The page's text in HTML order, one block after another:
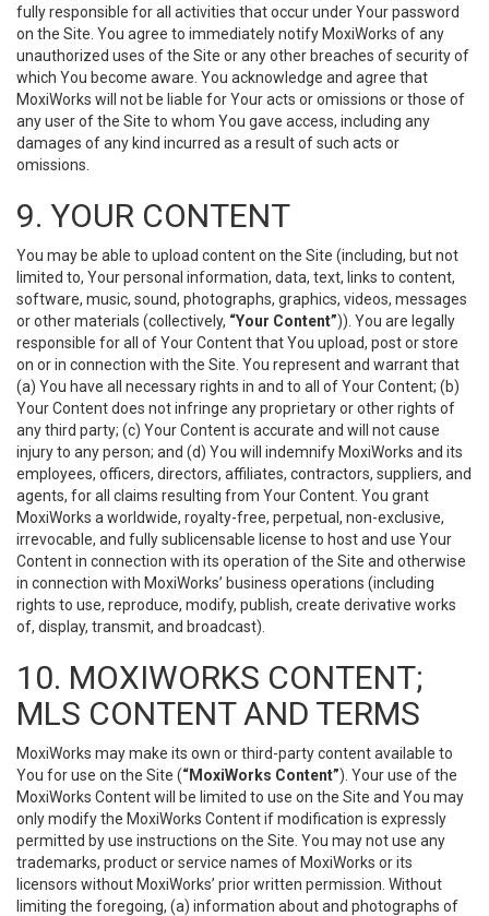
fully responsible for all activities that occur under Your password
on the Site. You agree to immediately notify MoxiWorks of any
unauthorized uses of the Site or any other breaches of security of
which You become aware. You acknowledge and agree that
MoxiWorks will not be liable for Your acts or omissions or those of
any user of the Site to whom You gave access, including any
damages of any kind incurred as a result of such acts or
omissions.
9. YOUR CONTENT
You may be able to upload content on the Site (including, but not
limited to, Your personal information, data, text, links to content,
software, music, sound, photographs, graphics, videos, messages
or other materials (collectively, “Your Content”)). You are legally
responsible for all of Your Content that You upload, post or store
on or in connection with the Site. You represent and warrant that
(a) You have all necessary rights in and to all of Your Content; (b)
Your Content does not infringe any proprietary or other rights of
any third party; (c) Your Content is accurate and will not cause
injury to any person; and (d) You will indemnify MoxiWorks and its
employees, officers, directors, affiliates, contractors, suppliers, and
agents, for all claims resulting from Your Content. You grant
MoxiWorks a worldwide, royalty-free, perpetual, non-exclusive,
irrevocable, and fully sublicensable license to host and use Your
Content in connection with its operation of the Site and otherwise
in connection with MoxiWorks’ business operations (including
rights to use, reproduce, modify, publish, create derivative works
of, display, transmit, and broadcast).
10. MOXIWORKS CONTENT;
MLS CONTENT AND TERMS
MoxiWorks may make its own or third-party content available to
You for use on the Site (“MoxiWorks Content”). Your use of the
MoxiWorks Content will be limited to use on the Site and You may
only modify the MoxiWorks Content if modification is expressly
permitted by use instructions on the Site. You may not use any
trademarks, product or service names of MoxiWorks or its
licensors without MoxiWorks’ prior written permission. Without
limiting the foregoing, (a) information about and photographs of